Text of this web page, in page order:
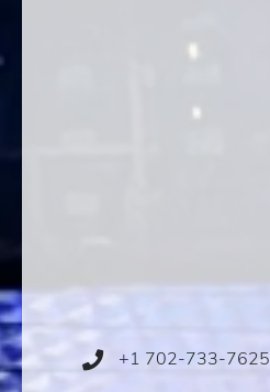
Phone
+1 702-733-7625